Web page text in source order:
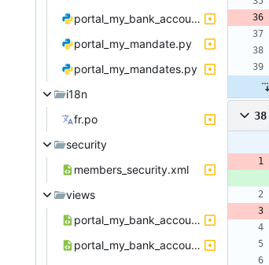
portal_my_bank_accounts.py
portal_my_mandate.py
portal_my_mandates.py
i18n
fr.po
security
members_security.xml
views
portal_my_bank_account_template.xml
portal_my_bank_accounts_template.xml
38